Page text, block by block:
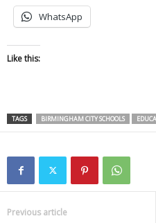
WhatsApp
Like this:
TAGS BIRMINGHAM CITY SCHOOLS
Previous article